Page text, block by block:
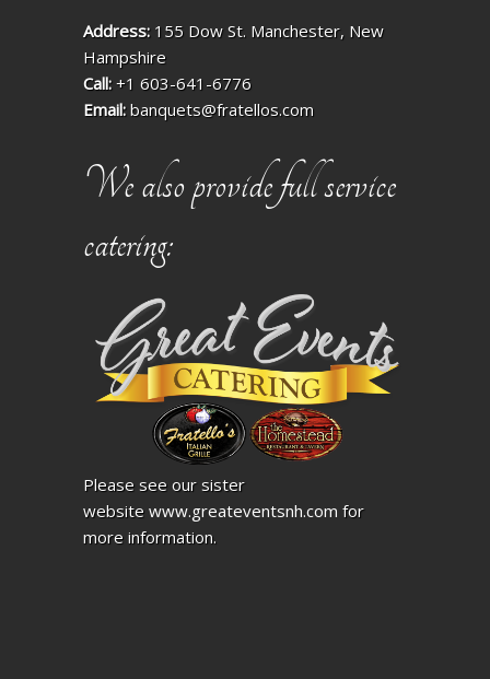
Address: 155 Dow St. Manchester, New
Hampshire
Call:+1 603-641-6776
Email:banquets@fratellos.com
We also provide full service
catering:
Please see our sister
websitewww.greateventsnh.com for
more information.